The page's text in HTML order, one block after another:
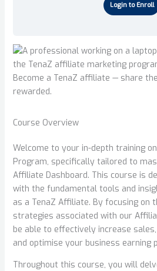
Login to Enroll
Become a TenaZ affiliate — share
rewarded.
Course Overview
Welcome to your in-depth training
Program, specifically tailored to
Affiliate Dashboard. This course is
with the fundamental tools and
as a TenaZ Affiliate. By focusing on
strategies associated with our
be able to effectively increase
and optimise your business earning
Throughout this course, you will